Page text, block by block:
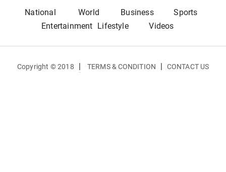
National World Business
Sports
Entertainment Lifestyle Videos
Copyright © 2018 | TERMS & CONDITION | CONTACT US